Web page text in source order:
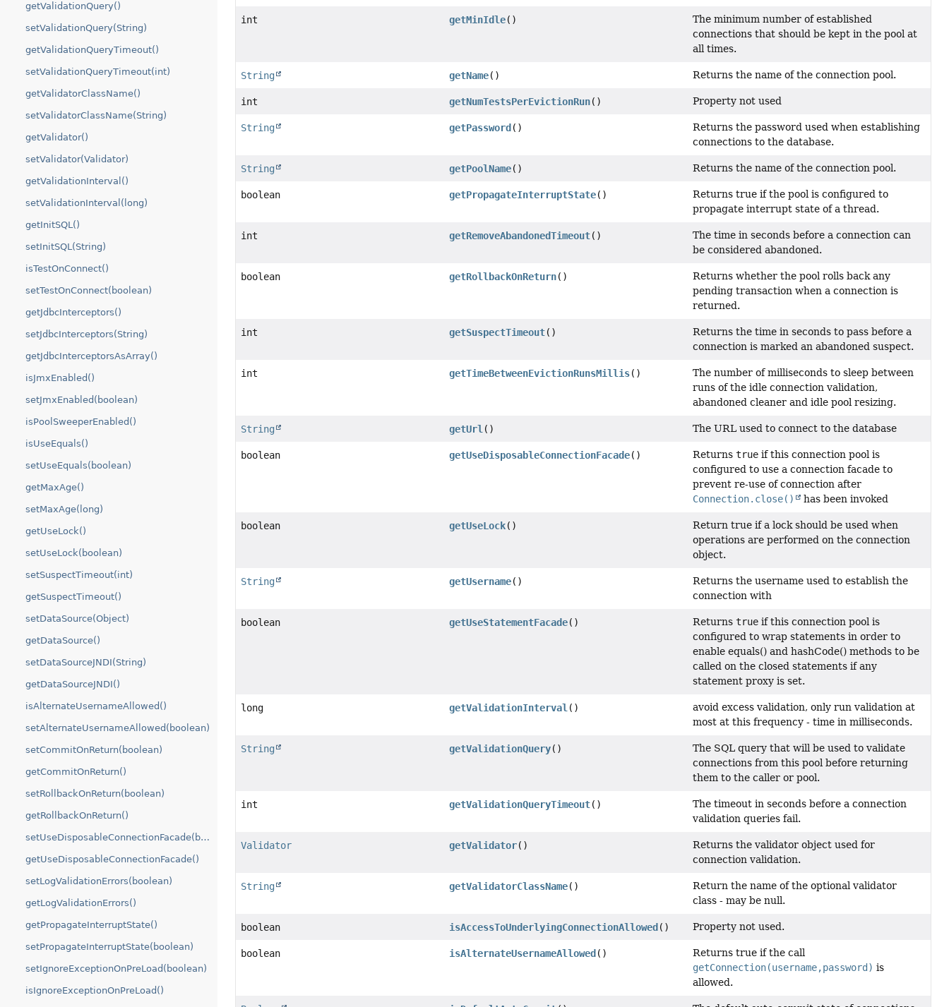
getValidationQuery()
setValidationQuery(String)
getValidationQueryTimeout()
setValidationQueryTimeout(int)
getValidatorClassName()
setValidatorClassName(String)
getValidator()
setValidator(Validator)
getValidationInterval()
setValidationInterval(long)
getInitSQL()
setInitSQL(String)
isTestOnConnect()
setTestOnConnect(boolean)
getJdbcInterceptors()
setJdbcInterceptors(String)
getJdbcInterceptorsAsArray()
isJmxEnabled()
setJmxEnabled(boolean)
isPoolSweeperEnabled()
isUseEquals()
setUseEquals(boolean)
getMaxAge()
setMaxAge(long)
getUseLock()
setUseLock(boolean)
setSuspectTimeout(int)
getSuspectTimeout()
setDataSource(Object)
getDataSource()
setDataSourceJNDI(String)
getDataSourceJNDI()
isAlternateUsernameAllowed()
setAlternateUsernameAllowed(boolean)
setCommitOnReturn(boolean)
getCommitOnReturn()
setRollbackOnReturn(boolean)
getRollbackOnReturn()
setUseDisposableConnectionFacade(boolean)
getUseDisposableConnectionFacade()
setLogValidationErrors(boolean)
getLogValidationErrors()
getPropagateInterruptState()
setPropagateInterruptState(boolean)
setIgnoreExceptionOnPreLoad(boolean)
isIgnoreExceptionOnPreLoad()
int getMinIdle()
The minimum number of established
connections that should be kept in the pool at
all times.
String getName() Returns the name of the connection pool.
int getNumTestsPerEvictionRun() Property not used
String getPassword ()
Returns the password used when establishing
connections to the database.
String getPoolName() Returns the name of the connection pool.
boolean getPropagateInterruptState()
Returns true if the pool is configured to
propagate interrupt state of a thread.
int getRemoveAbandonedTimeout()
The time in seconds before a connection can
be considered abandoned.
boolean getRollbackOnReturn()
Returns whether the pool rolls back any
pending transaction when a connection is
returned.
int getSuspectTimeout()
Returns the time in seconds to pass before a
connection is marked an abandoned suspect.
int getTimeBetweenEvictionRunsMillis()
The number of milliseconds to sleep between
runs of the idle connection validation,
abandoned cleaner and idle pool resizing.
String getUrl () The URL used to connect to the database
boolean getUseDisposableConnectionFacade() Returns trueif this connection pool is
configured to use a connection facade to
prevent re-use of connection after
Connection.close()
has been invoked
boolean getUseLock()
Return true if a lock should be used when
operations are performed on the connection
object.
String getUsername()
Returns the username used to establish the
connection with
boolean getUseStatementFacade() Returns trueif this connection pool is
configured to wrap statements in order to
enable equals() and hashCode() methods to be
called on the closed statements if any
statement proxy is set.
long getValidationInterval ()
avoid excess validation, only run validation at
most at this frequency - time in milliseconds.
String getValidationQuery()
The SQL query that will be used to validate
connections from this pool before returning
them to the caller or pool.
int getValidationQueryTimeout()
The timeout in seconds before a connection
validation queries fail.
Validator getValidator()
Returns the validator object used for
connection validation.
String getValidatorClassName()
Return the name of the optional validator
class - may be null.
boolean isAccessToUnderlyingConnectionAllowed () Property not used.
boolean isAlternateUsernameAllowed ()
Returns true if the call
getConnection(username,password) is
allowed.